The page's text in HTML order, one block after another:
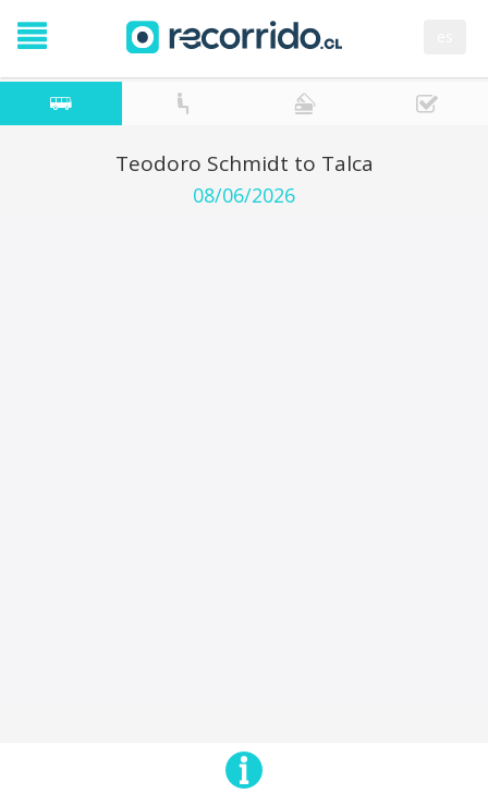
Teodoro Schmidt to Talca
08/06/2026